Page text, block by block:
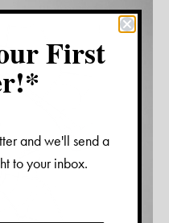
First
and we'll send a
to your inbox.